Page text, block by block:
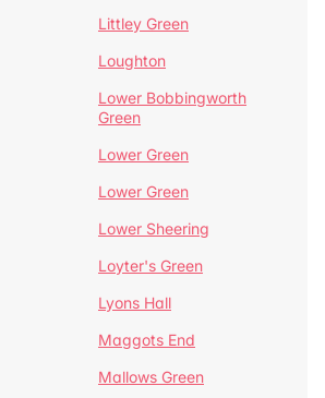
Littley Green
Loughton
Lower Bobbingworth
Green
Lower Green
Lower Green
Lower Sheering
Loyter's Green
Lyons Hall
Maggots End
Mallows Green